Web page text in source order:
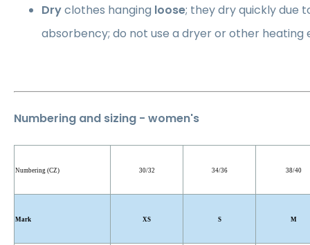
Dryclothes hanging loose; they dry quickly due
absorbency; do not use a dryer or other heating
Numbering and sizing - women's
Numbering (CZ) 30/32 34/36 38/40
Mark XS S M